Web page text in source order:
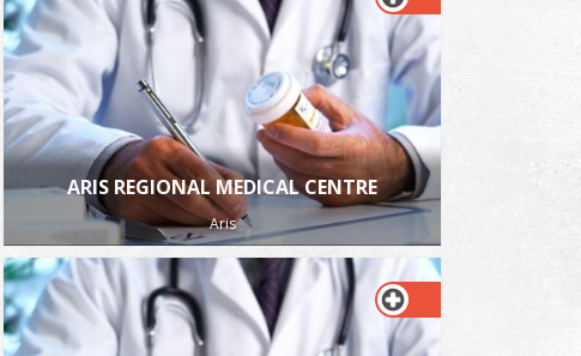
ARIS REGIONAL MEDICAL CENTRE
Aris